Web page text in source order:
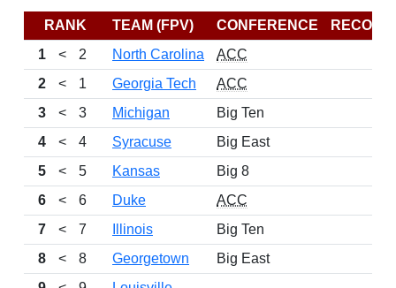
RANK TEAM (FPV) CONFERENCE
RECORD
1
< 2 North Carolina
ACC
2
< 1 Georgia Tech
ACC
3
< 3 Michigan
Big Ten
4
< 4 Syracuse
Big East
5
< 5 Kansas
Big 8
6
< 6 Duke
ACC
7
< 7 Illinois
Big Ten
8
< 8 Georgetown
Big East